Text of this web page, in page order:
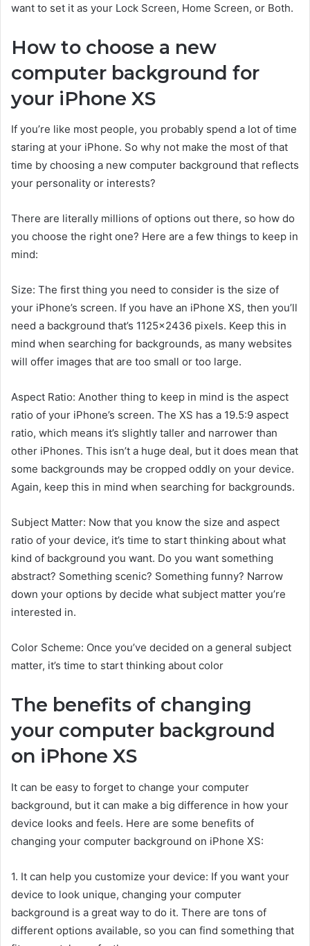
want to set it as your Lock Screen, Home Screen, or Both.
How to choose a new
computer background for
your iPhone XS
If you’re like most people, you probably spend a lot of time
staring at your iPhone. So why not make the most of that
time by choosing a new computer background that reflects
your personality or interests?
There are literally millions of options out there, so how do
you choose the right one? Here are a few things to keep in
mind:
Size: The first thing you need to consider is the size of
your iPhone’s screen. If you have an iPhone XS, then you’ll
need a background that’s 1125×2436 pixels. Keep this in
mind when searching for backgrounds, as many websites
will offer images that are too small or too large.
Aspect Ratio: Another thing to keep in mind is the aspect
ratio of your iPhone’s screen. The XS has a 19.5:9 aspect
ratio, which means it’s slightly taller and narrower than
other iPhones. This isn’t a huge deal, but it does mean that
some backgrounds may be cropped oddly on your device.
Again, keep this in mind when searching for backgrounds.
Subject Matter: Now that you know the size and aspect
ratio of your device, it’s time to start thinking about what
kind of background you want. Do you want something
abstract? Something scenic? Something funny? Narrow
down your options by decide what subject matter you’re
interested in.
Color Scheme: Once you’ve decided on a general subject
matter, it’s time to start thinking about color
The benefits of changing
your computer background
on iPhone XS
It can be easy to forget to change your computer
background, but it can make a big difference in how your
device looks and feels. Here are some benefits of
changing your computer background on iPhone XS:
1. It can help you customize your device: If you want your
device to look unique, changing your computer
background is a great way to do it. There are tons of
different options available, so you can find something that